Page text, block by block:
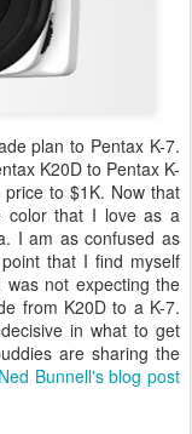
plan to Pentax K-7.
K20D to Pentax K-
to $1K. Now that
color that I love as a
I am as confused as
that I find myself
not expecting the
from K20D to a K-7.
in what to get
are sharing the
Ned Bunnell's blog post